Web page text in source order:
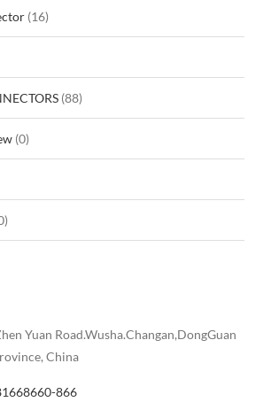
(16)
(88)
(0)
Yuan Road.Wusha.Changan,DongGuan
China
866